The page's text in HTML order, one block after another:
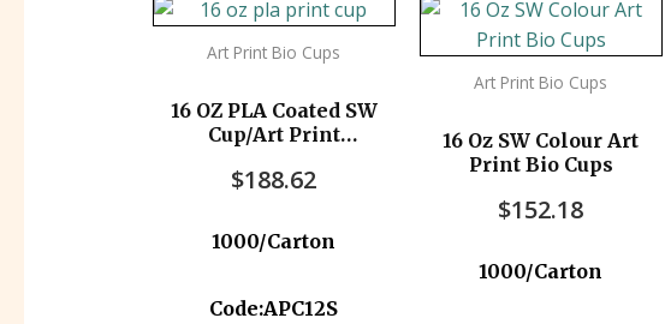
Art Print Bio Cups
16 OZ PLA Coated SW
Cup/Art Print
$188.62
1000/Carton
Code:APC12S
Art Print Bio Cups
16 Oz SW Colour Art
Print Bio Cups
$152.18
1000/Carton